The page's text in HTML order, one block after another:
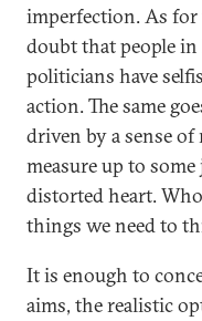
imperfection. As for
doubt that people
politicians have
action. The same
driven by a sense
measure up to
distorted heart.
things we need to
It is enough to
aims, the realistic